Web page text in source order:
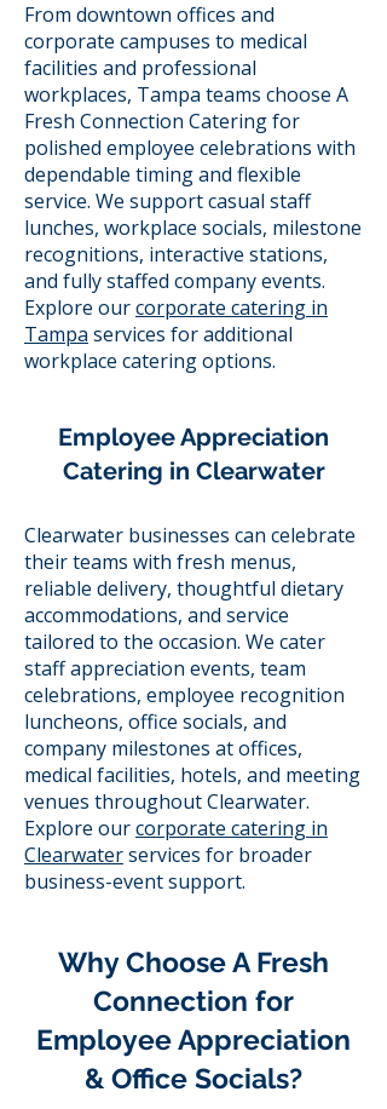
From downtown offices and
corporate campuses to medical
facilities and professional
workplaces, Tampa teams choose A
Fresh Connection Catering for
polished employee celebrations with
dependable timing and flexible
service. We support casual staff
lunches, workplace socials, milestone
recognitions, interactive stations,
and fully staffed company events.
Explore ourcorporate catering in
Tampa services for additional
workplace catering options.
Employee Appreciation
Catering in Clearwater
Clearwater businesses can celebrate
their teams with fresh menus,
reliable delivery, thoughtful dietary
accommodations, and service
tailored to the occasion. We cater
staff appreciation events, team
celebrations, employee recognition
luncheons, office socials, and
company milestones at offices,
medical facilities, hotels, and meeting
venues throughout Clearwater.
Explore ourcorporate catering in
Clearwaterservices for broader
business-event support.
Why Choose A Fresh
Connection for
Employee Appreciation
& Office Socials?